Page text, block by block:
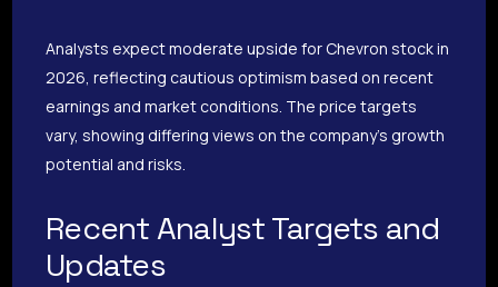
Analysts expect moderate upside for Chevron stock in
2026, reflecting cautious optimism based on recent
earnings and market conditions. The price targets
vary, showing differing views on the company’s growth
potential and risks.
Recent Analyst Targets and
Updates